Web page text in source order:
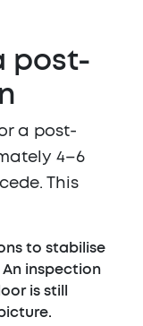
post-
a post-
4–6
This
to stabilise
inspection
is still